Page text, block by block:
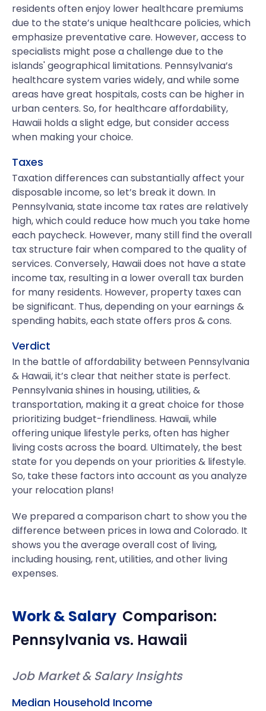
residents often enjoy lower healthcare premiums
due to the state’s unique healthcare policies, which
emphasize preventative care. However, access to
specialists might pose a challenge due to the
islands' geographical limitations. Pennsylvania’s
healthcare system varies widely, and while some
areas have great hospitals, costs can be higher in
urban centers. So, for healthcare affordability,
Hawaii holds a slight edge, but consider access
when making your choice.
Taxes
Taxation differences can substantially affect your
disposable income, so let’s break it down. In
Pennsylvania, state income tax rates are relatively
high, which could reduce how much you take home
each paycheck. However, many still find the overall
tax structure fair when compared to the quality of
services. Conversely, Hawaii does not have a state
income tax, resulting in a lower overall tax burden
for many residents. However, property taxes can
be significant. Thus, depending on your earnings &
spending habits, each state offers pros & cons.
Verdict
In the battle of affordability between Pennsylvania
& Hawaii, it’s clear that neither state is perfect.
Pennsylvania shines in housing, utilities, &
transportation, making it a great choice for those
prioritizing budget-friendliness. Hawaii, while
offering unique lifestyle perks, often has higher
living costs across the board. Ultimately, the best
state for you depends on your priorities & lifestyle.
So, take these factors into account as you analyze
your relocation plans!
We prepared a comparison chart to show you the
difference between prices in Iowa and Colorado. It
shows you the average overall cost of living,
including housing, rent, utilities, and other living
expenses.
Work & Salary Comparison:
Pennsylvania vs. Hawaii
Job Market & Salary Insights
Median Household Income